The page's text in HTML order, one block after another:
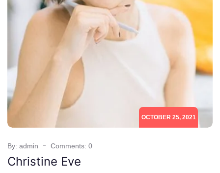
OCTOBER 25, 2021
By: admin Comments: 0
Christine Eve